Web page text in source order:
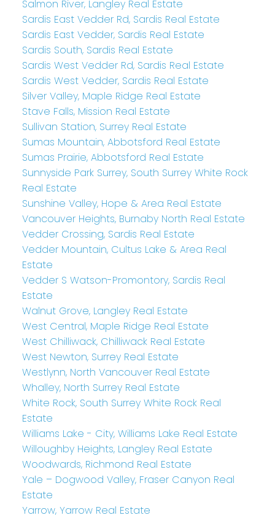
Salmon River, Langley Real Estate
Sardis East Vedder Rd, Sardis Real Estate
Sardis East Vedder, Sardis Real Estate
Sardis South, Sardis Real Estate
Sardis West Vedder Rd, Sardis Real Estate
Sardis West Vedder, Sardis Real Estate
Silver Valley, Maple Ridge Real Estate
Stave Falls, Mission Real Estate
Sullivan Station, Surrey Real Estate
Sumas Mountain, Abbotsford Real Estate
Sumas Prairie, Abbotsford Real Estate
Sunnyside Park Surrey, South Surrey White Rock
Real Estate
Sunshine Valley, Hope & Area Real Estate
Vancouver Heights, Burnaby North Real Estate
Vedder Crossing, Sardis Real Estate
Vedder Mountain, Cultus Lake & Area Real
Estate
Vedder S Watson-Promontory, Sardis Real
Estate
Walnut Grove, Langley Real Estate
West Central, Maple Ridge Real Estate
West Chilliwack, Chilliwack Real Estate
West Newton, Surrey Real Estate
Westlynn, North Vancouver Real Estate
Whalley, North Surrey Real Estate
White Rock, South Surrey White Rock Real
Estate
Williams Lake - City, Williams Lake Real Estate
Willoughby Heights, Langley Real Estate
Woodwards, Richmond Real Estate
Yale – Dogwood Valley, Fraser Canyon Real
Estate
Yarrow, Yarrow Real Estate